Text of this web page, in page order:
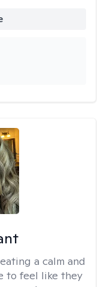
a calm and
to feel like they